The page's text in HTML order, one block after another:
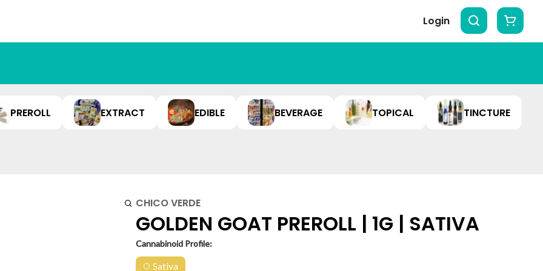
Login
PREROLL EXTRACT EDIBLE BEVERAGE TOPICAL TINCTURE
CHICO VERDE
GOLDEN GOAT PREROLL | 1G | SATIVA
Cannabinoid Profile:
Sativa